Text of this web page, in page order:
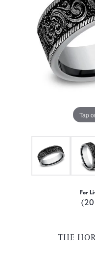
Tap
For
THE